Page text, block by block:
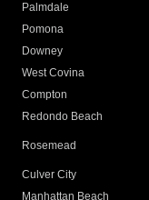
Palmdale
Pomona
Downey
West Covina
Compton
Redondo Beach
Rosemead
Culver City
Manhattan Beach